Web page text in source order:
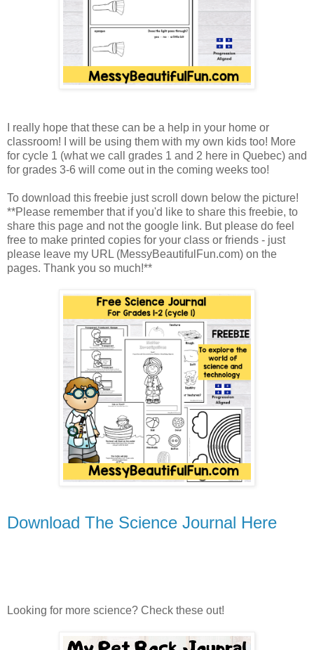
I really hope that these can be a help in your home or
classroom! I will be using them with my own kids too! More
for cycle 1 (what we call grades 1 and 2 here in Quebec) and
for grades 3-6 will come out in the coming weeks too!
To download this freebie just scroll down below the picture!
**Please remember that if you'd like to share this freebie, to
share this page and not the google link. But please do feel
free to make printed copies for your class or friends - just
please leave my URL (MessyBeautifulFun.com) on the
pages. Thank you so much!**
Download The Science Journal Here
Looking for more science? Check these out!